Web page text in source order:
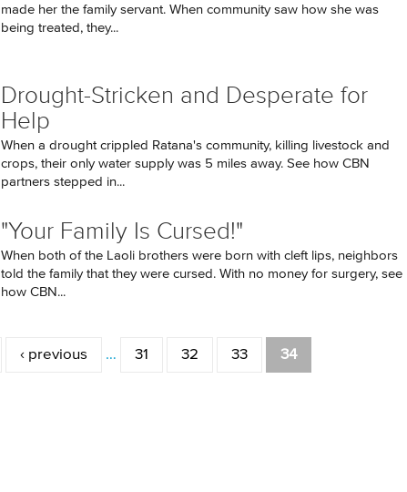
made her the family servant. When community saw how she was
being treated, they...
Drought-Stricken and Desperate for
Help
When a drought crippled Ratana's community, killing livestock and
crops, their only water supply was 5 miles away. See how CBN
partners stepped in...
"Your Family Is Cursed!"
When both of the Laoli brothers were born with cleft lips, neighbors
told the family that they were cursed. With no money for surgery, see
how CBN...
‹ previous … 31 32 33 34